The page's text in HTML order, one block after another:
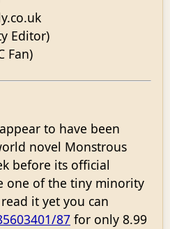
Editor)
Fan)
to have been
novel Monstrous
before its official
one of the tiny minority
it yet you can
87 for only 8.99